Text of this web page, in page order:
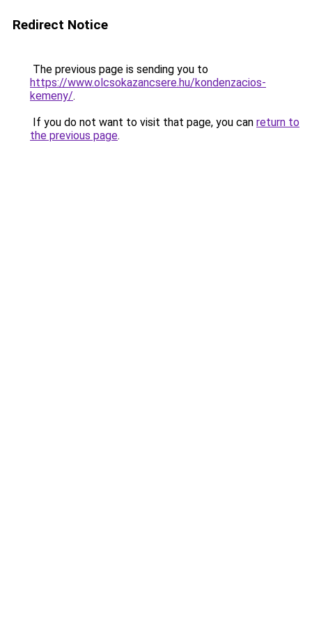
Redirect Notice
The previous page is sending you to
https://www.olcsokazancsere.hu/kondenzacios-
kemeny/.
If you do not want to visit that page, you can return to
the previous page.